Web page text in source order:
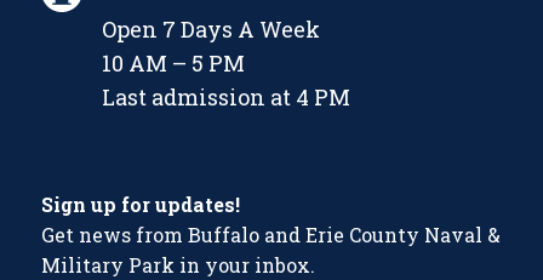
Open 7 Days A Week
10 AM – 5 PM
Last admission at 4 PM
Sign up for updates!
Get news from Buffalo and Erie County Naval &
Military Park in your inbox.